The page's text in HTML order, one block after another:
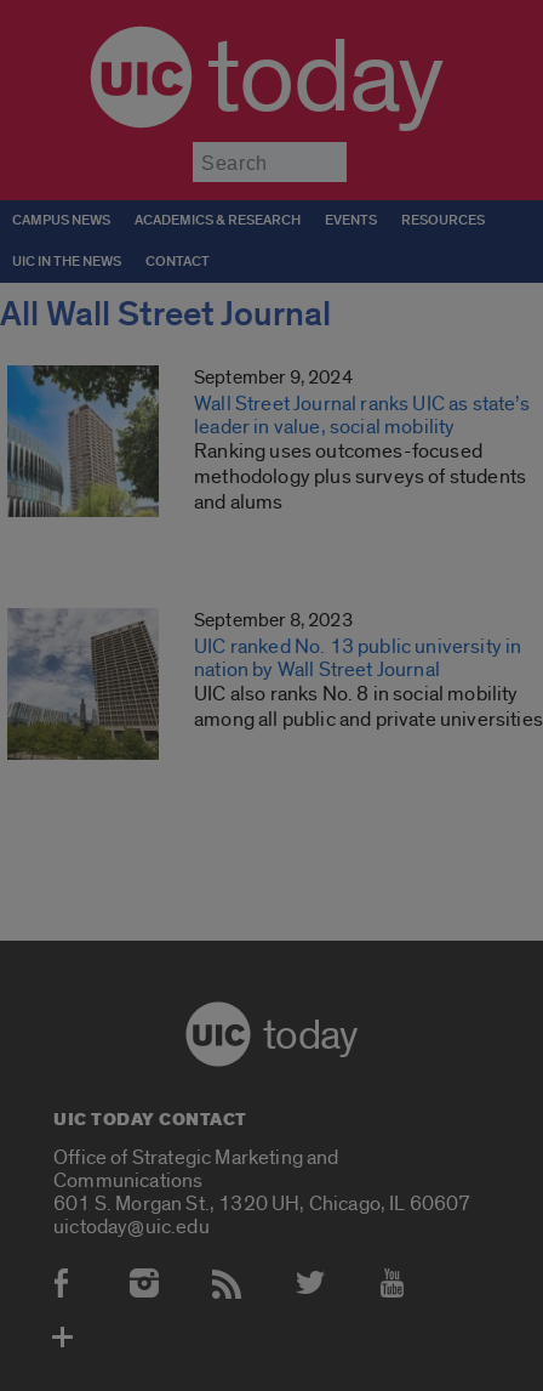
today
CAMPUS NEWS ACADEMICS & RESEARCH EVENTS RESOURCES
UIC IN THE NEWS CONTACT
All Wall Street Journal
September 9, 2024
Wall Street Journal ranks UIC as state’s
leader in value, social mobility
Ranking uses outcomes-focused
methodology plus surveys of students
and alums
September 8, 2023
UIC ranked No. 13 public university in
nation by Wall Street Journal
UIC also ranks No. 8 in social mobility
among all public and private universities
today
UIC TODAY CONTACT
Office of Strategic Marketing and
Communications
601 S. Morgan St., 1320 UH, Chicago, IL 60607
uictoday@uic.edu
Social Media Accounts